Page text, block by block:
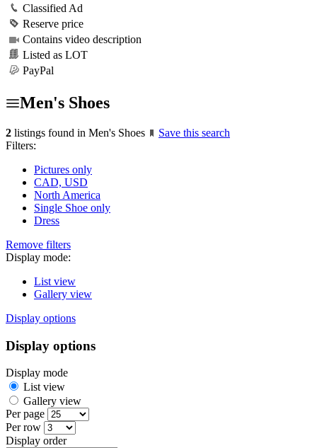
Classified Ad
Reserve price
Contains video description
Listed as LOT
PayPal
Men's Shoes
2 listings found in Men's Shoes
Save this search
Filters:
Pictures only
CAD, USD
North America
Single Shoe only
Dress
Remove filters
Display mode:
List view
Gallery view
Display options
Display options
Display mode
List view
Gallery view
Per page
Per row
Display order